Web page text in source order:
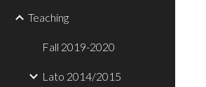
Teaching
Fall 2019-2020
Lato 2014/2015